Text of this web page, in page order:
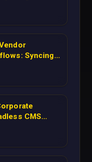
Time
Syncing
to CRM
CMS
Drupal-to-